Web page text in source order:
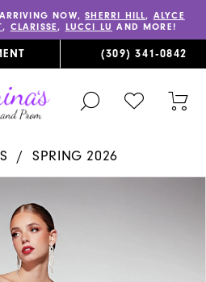
NOW,SHERRI HILL, ALYCE
, CLARISSE, LUCCI LU AND MORE!
(309) 341‑0842
TOGGLE
SEARCH
CHECK
WISHLIST
SPRING 2026